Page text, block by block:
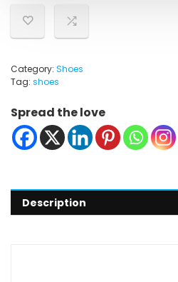
Category: Shoes
Tag: shoes
Spread the love
Description